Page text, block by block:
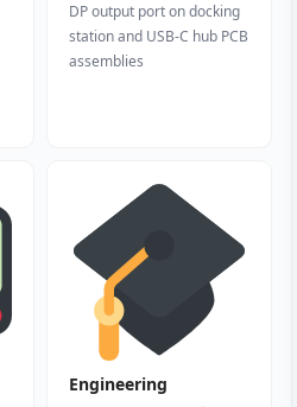
DP output port on docking
station and USB-C hub PCB
assemblies
Engineering